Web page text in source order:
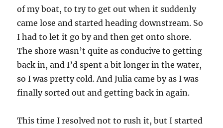
of my boat, to try to get out when it suddenly
came lose and started heading downstream. So
I had to let it go by and then get onto shore.
The shore wasn’t quite as conducive to getting
back in, and I’d spent a bit longer in the water,
so I was pretty cold. And Julia came by as I was
finally sorted out and getting back in again.
This time I resolved not to rush it, but I started